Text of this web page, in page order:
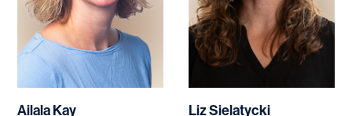
Ailala Kay Liz Sielatycki